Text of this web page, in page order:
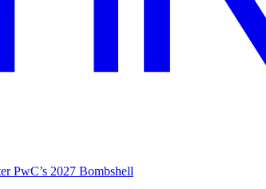
PwC’s 2027 Bombshell